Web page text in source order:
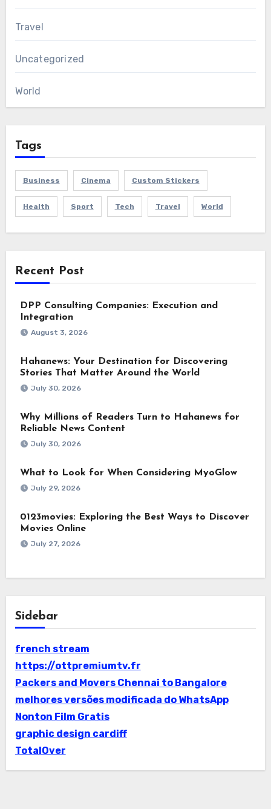
Travel
Uncategorized
World
Tags
Business Cinema Custom Stickers
Health Sport Tech Travel World
Recent Post
DPP Consulting Companies: Execution and
Integration
August 3, 2026
Hahanews: Your Destination for Discovering
Stories That Matter Around the World
July 30, 2026
Why Millions of Readers Turn to Hahanews for
Reliable News Content
July 30, 2026
What to Look for When Considering MyoGlow
July 29, 2026
0123movies: Exploring the Best Ways to Discover
Movies Online
July 27, 2026
Sidebar
french stream
https://ottpremiumtv.fr
Packers and Movers Chennai to Bangalore
melhores versões modificada do WhatsApp
Nonton Film Gratis
graphic design cardiff
TotalOver